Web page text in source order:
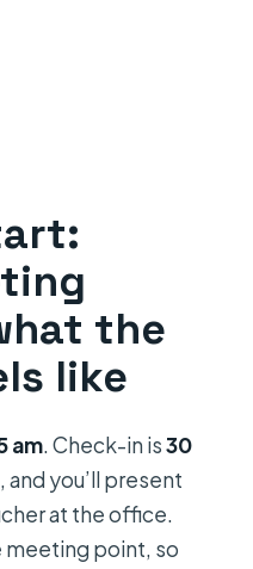
the
like
am. Check-in is30
and you’ll present
at the office.
meeting point, so